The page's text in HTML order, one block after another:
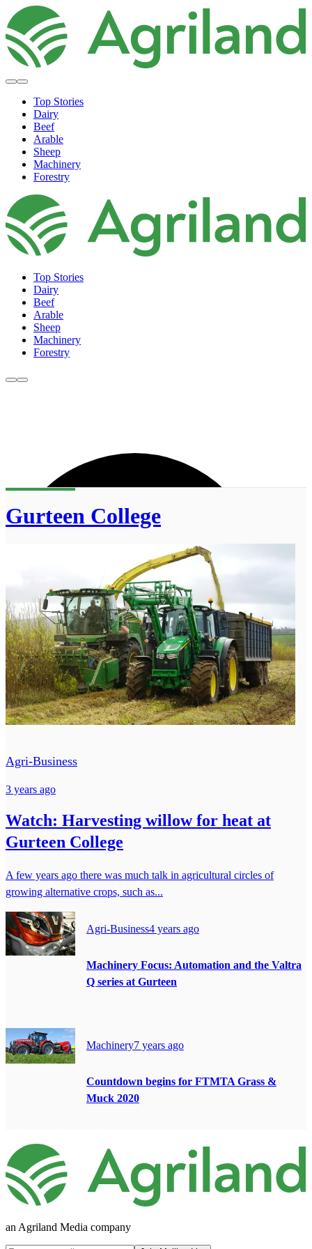
Top Stories
Dairy
Beef
Arable
Sheep
Machinery
Forestry
Top Stories
Dairy
Beef
Arable
Sheep
Machinery
Forestry
Gurteen College
Agri-Business
3 years ago
Watch: Harvesting willow for heat at
Gurteen College
A few years ago there was much talk in agricultural circles of
growing alternative crops, such as...
Agri-Business4 years ago
Machinery Focus: Automation and the Valtra
Q series at Gurteen
Machinery7 years ago
Countdown begins for FTMTA Grass &
Muck 2020
an Agriland Media company